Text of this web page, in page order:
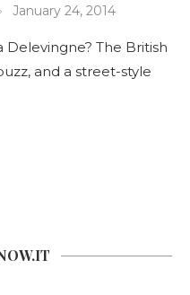
January 24, 2014
Delevingne? The British
and a street-style